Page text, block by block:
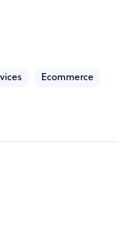
market.
Ecommerce